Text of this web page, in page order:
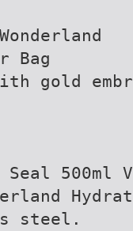
Bag
gold
500ml
steel.